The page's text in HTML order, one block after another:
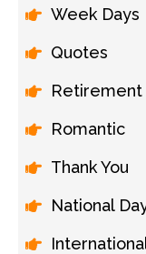
Week Days
Quotes
Retirement
Romantic
Thank You
National